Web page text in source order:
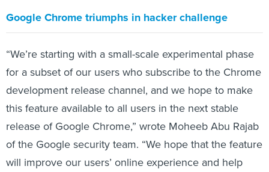
Google Chrome triumphs in hacker challenge
“We’re starting with a small-scale experimental phase
for a subset of our users who subscribe to the Chrome
development release channel, and we hope to make
this feature available to all users in the next stable
release of Google Chrome,” wrote Moheeb Abu Rajab
of the Google security team. “We hope that the feature
will improve our users’ online experience and help